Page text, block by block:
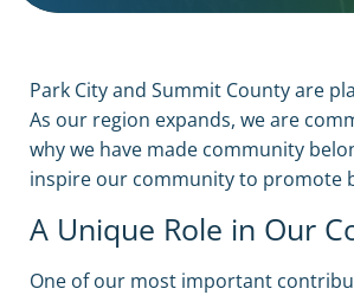
Park City and Summit County are
As our region expands, we are
why we have made community
inspire our community to promote
A Unique Role in Our
One of our most important